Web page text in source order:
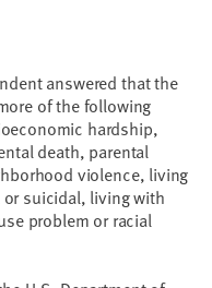
answered that the
of the following
hardship,
death, parental
violence, living
suicidal, living with
problem or racial